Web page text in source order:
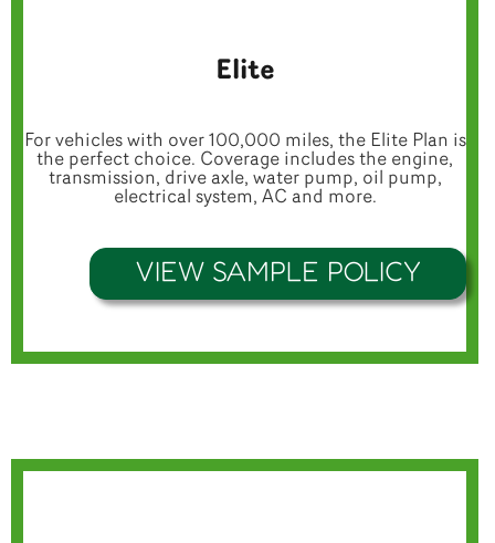
Elite
For vehicles with over 100,000 miles, the Elite Plan is
the perfect choice. Coverage includes the engine,
transmission, drive axle, water pump, oil pump,
electrical system, AC and more.
VIEW SAMPLE POLICY